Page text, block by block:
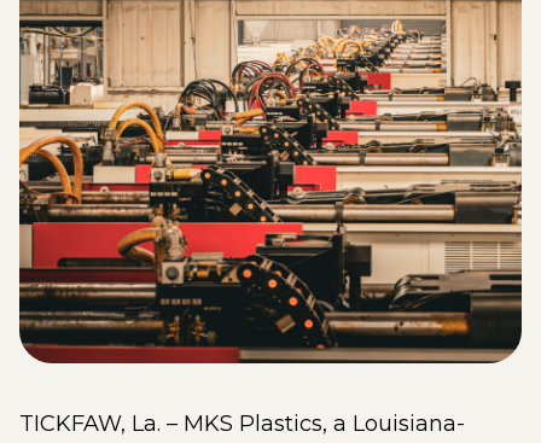
TICKFAW, La. – MKS Plastics, a Louisiana-